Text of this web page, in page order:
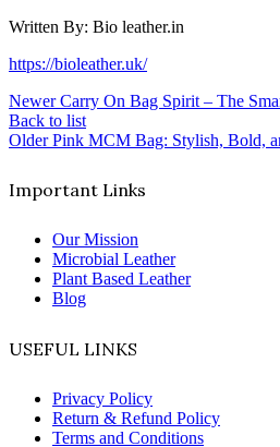
Written By: Bio leather.in
https://bioleather.uk/
Newer Carry On Bag Spirit – The
Back to list
Older Pink MCM Bag: Stylish, Bold,
Important Links
Our Mission
Microbial Leather
Plant Based Leather
Blog
USEFUL LINKS
Privacy Policy
Return & Refund Policy
Terms and Conditions